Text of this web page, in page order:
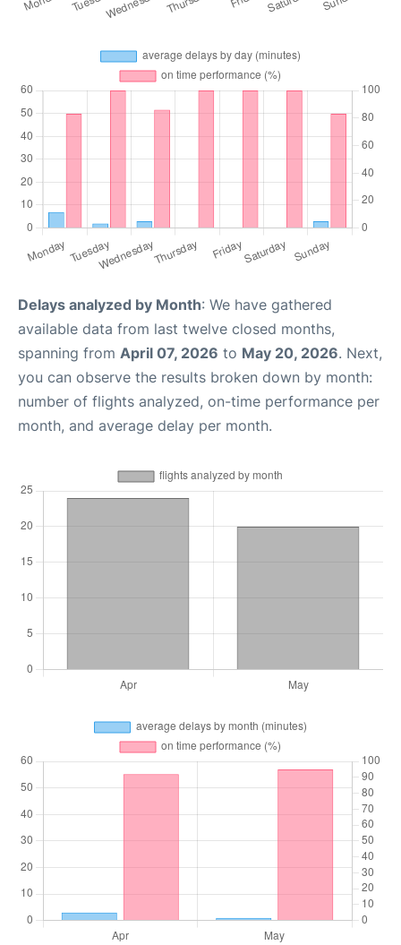
Delays analyzed by Month: We have gathered
available data from last twelve closed months,
spanning from April 07, 2026 to May 20, 2026. Next,
you can observe the results broken down by month:
number of flights analyzed, on-time performance per
month, and average delay per month.